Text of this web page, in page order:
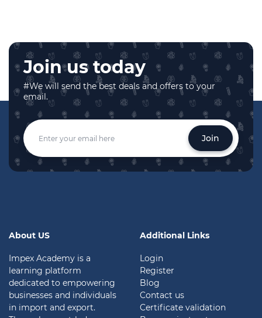
Join us today
#We will send the best deals and offers to your
email.
Join
About US
Impex Academy is a
learning platform
dedicated to empowering
businesses and individuals
in import and export.
Additional Links
Login
Register
Blog
Contact us
Certificate validation